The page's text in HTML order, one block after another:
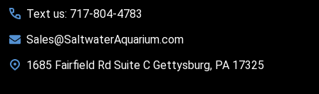
Text us: 717-804-4783
Sales@SaltwaterAquarium.com
1685 Fairfield Rd Suite C Gettysburg, PA 17325